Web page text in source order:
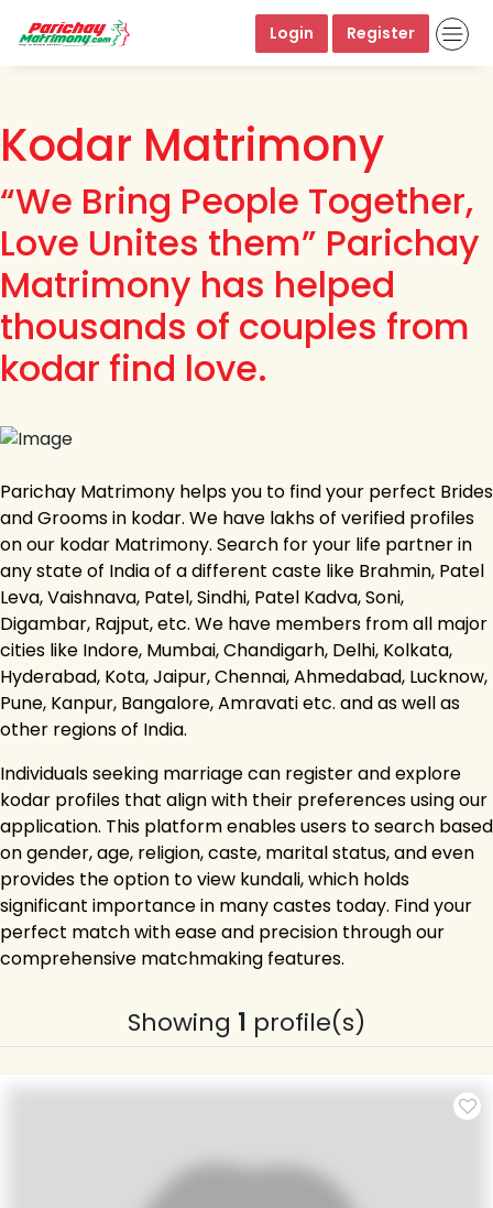
Login Register
Kodar Matrimony
“We Bring People Together,
Love Unites them” Parichay
Matrimony has helped
thousands of couples from
kodar find love.
Parichay Matrimony helps you to find your perfect Brides
and Grooms in kodar. We have lakhs of verified profiles
on our kodar Matrimony. Search for your life partner in
any state of India of a different caste like Brahmin, Patel
Leva, Vaishnava, Patel, Sindhi, Patel Kadva, Soni,
Digambar, Rajput, etc. We have members from all major
cities like Indore, Mumbai, Chandigarh, Delhi, Kolkata,
Hyderabad, Kota, Jaipur, Chennai, Ahmedabad, Lucknow,
Pune, Kanpur, Bangalore, Amravati etc. and as well as
other regions of India.
Individuals seeking marriage can register and explore
kodar profiles that align with their preferences using our
application. This platform enables users to search based
on gender, age, religion, caste, marital status, and even
provides the option to view kundali, which holds
significant importance in many castes today. Find your
perfect match with ease and precision through our
comprehensive matchmaking features.
Showing 1 profile(s)